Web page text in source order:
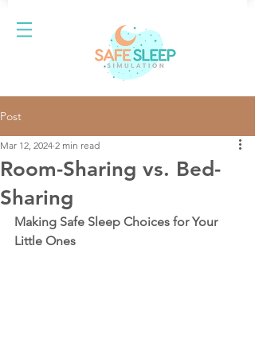
Post
Room-Sharing vs. Bed-
Sharing
Mar 12, 2024 2 min read
Making Safe Sleep Choices for Your
Little Ones